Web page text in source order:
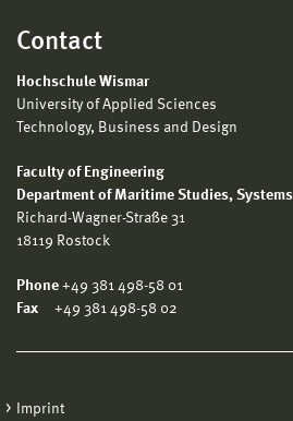
Contact
Hochschule Wismar
University of Applied Sciences
Technology, Business and Design
Faculty of Engineering
Department of Maritime Studies,
Richard-Wagner-Straße 31
18119 Rostock
Phone +49 381 498-58 01
Fax +49 381 498-58 02
Imprint